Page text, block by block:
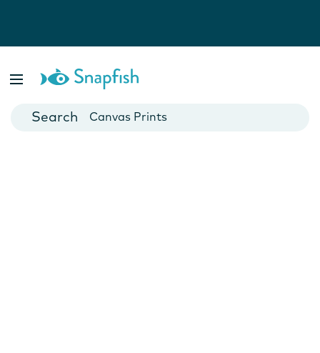
Cards
Canvas Prints